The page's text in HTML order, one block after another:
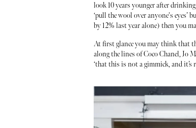
look 10 years younger after
‘pull the wool over anyone's eyes’
by 12% last year alone) then you
At first glance you may think that
along the lines of Coco Chanel, Jo
‘that this is not a gimmick, and it’s